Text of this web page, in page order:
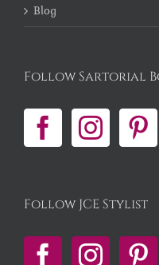
Blog
Follow Sartorial
Follow JCE Stylist